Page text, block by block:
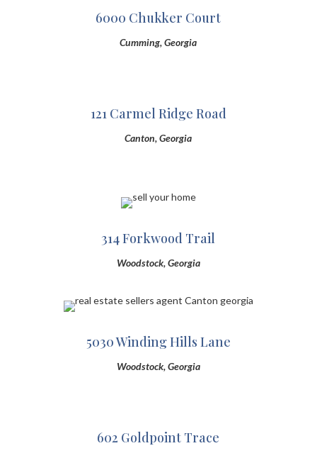
6000 Chukker Court
Cumming, Georgia
121 Carmel Ridge Road
Canton, Georgia
314 Forkwood Trail
Woodstock, Georgia
5030 Winding Hills Lane
Woodstock, Georgia
602 Goldpoint Trace